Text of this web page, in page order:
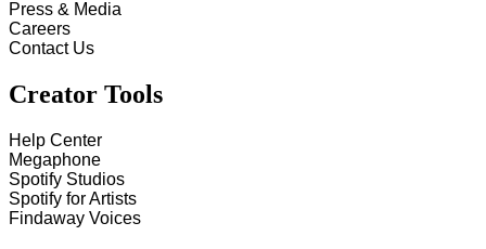
Press & Media
Careers
Contact Us
Creator Tools
Help Center
Megaphone
Spotify Studios
Spotify for Artists
Findaway Voices